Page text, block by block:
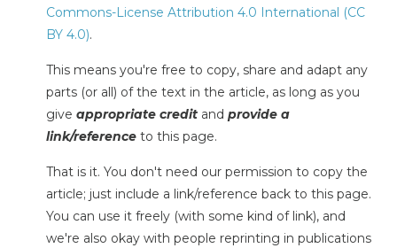
Commons-License Attribution 4.0 International (CC
BY 4.0).
This means you're free to copy, share and adapt any
parts (or all) of the text in the article, as long as you
give appropriate credit and provide a
link/reference to this page.
That is it. You don't need our permission to copy the
article; just include a link/reference back to this page.
You can use it freely (with some kind of link), and
we're also okay with people reprinting in publications